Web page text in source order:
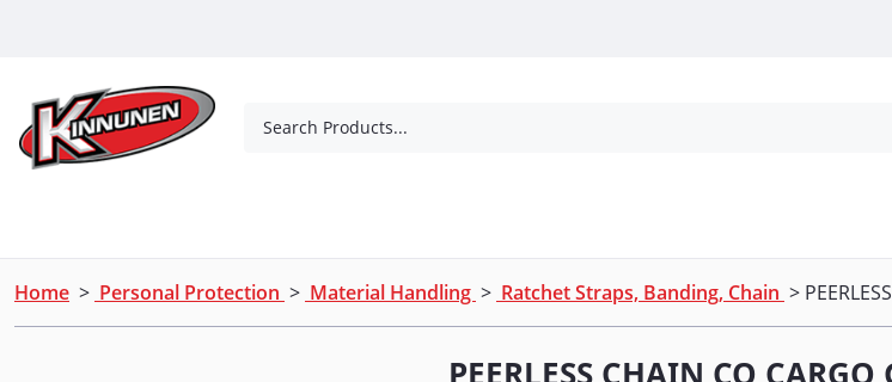
Search Products...
Home > Personal Protection > Material Handling > Ratchet Straps, Banding, Chain >